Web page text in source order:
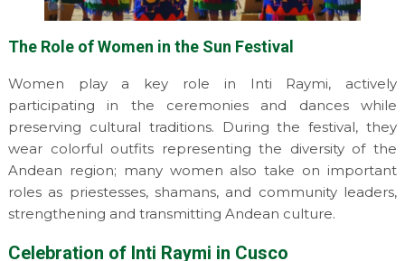
The Role of Women in the Sun Festival
Women play a key role in Inti Raymi, actively
participating in the ceremonies and dances while
preserving cultural traditions. During the festival, they
wear colorful outfits representing the diversity of the
Andean region; many women also take on important
roles as priestesses, shamans, and community leaders,
strengthening and transmitting Andean culture.
Celebration of Inti Raymi in Cusco